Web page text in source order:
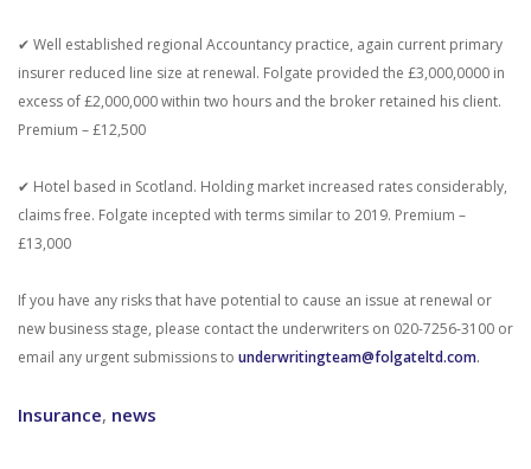
✔ Well established regional Accountancy practice, again current primary
insurer reduced line size at renewal. Folgate provided the £3,000,0000 in
excess of £2,000,000 within two hours and the broker retained his client.
Premium – £12,500
✔ Hotel based in Scotland. Holding market increased rates considerably,
claims free. Folgate incepted with terms similar to 2019. Premium –
£13,000
If you have any risks that have potential to cause an issue at renewal or
new business stage, please contact the underwriters on 020-7256-3100 or
email any urgent submissions to underwritingteam@folgateltd.com.
Insurance, news